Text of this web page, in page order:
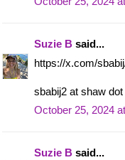
Suzie B said...
https://x.com/
sbabij2 at shaw
October 25, 2024
Suzie B said...